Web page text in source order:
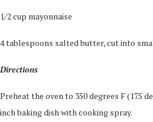
1/2 cup mayonnaise
4 tablespoons salted butter, cut into
Directions
Preheat the oven to 350 degrees F (175
inch baking dish with cooking spray.